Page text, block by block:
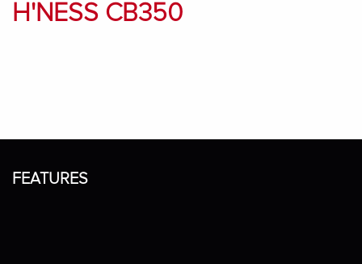
H'NESS CB350
FEATURES